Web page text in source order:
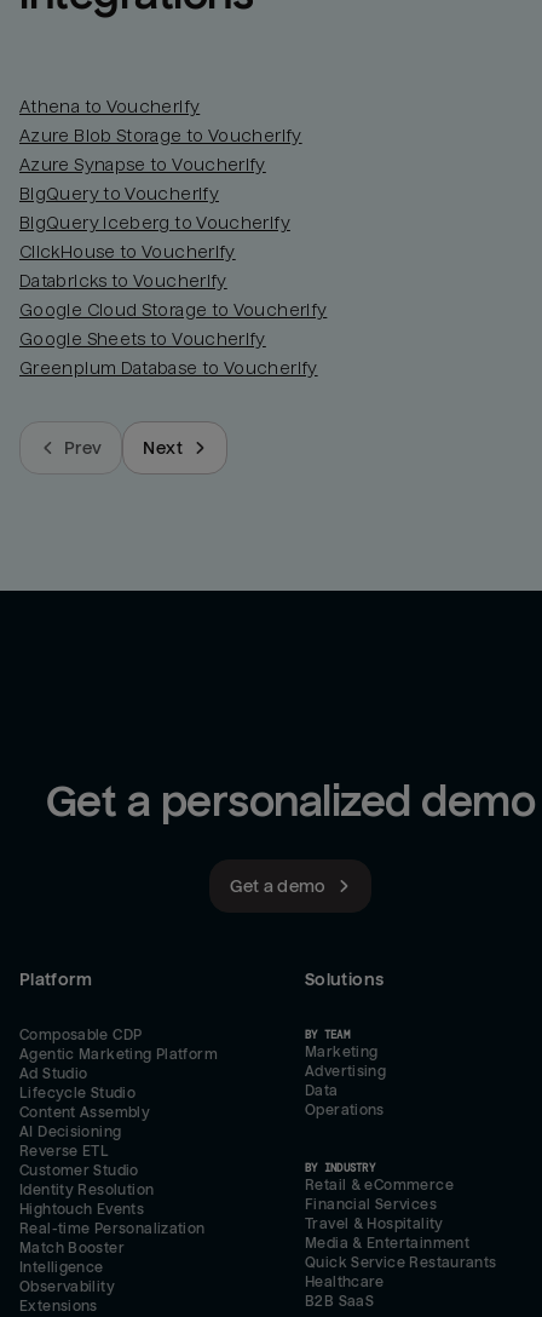
Athena to Voucherify
Azure Blob Storage to Voucherify
Azure Synapse to Voucherify
BigQuery to Voucherify
BigQuery Iceberg to Voucherify
ClickHouse to Voucherify
Databricks to Voucherify
Google Cloud Storage to Voucherify
Google Sheets to Voucherify
Greenplum Database to Voucherify
Prev Next
Get a personalized demo
Get a demo
Platform
Composable CDP
Agentic Marketing Platform
Ad Studio
Lifecycle Studio
Content Assembly
AI Decisioning
Reverse ETL
Customer Studio
Identity Resolution
Hightouch Events
Real-time Personalization
Match Booster
Intelligence
Observability
Extensions
Solutions
BY TEAM
Marketing
Advertising
Data
Operations
BY INDUSTRY
Retail & eCommerce
Financial Services
Travel & Hospitality
Media & Entertainment
Quick Service Restaurants
Healthcare
B2B SaaS